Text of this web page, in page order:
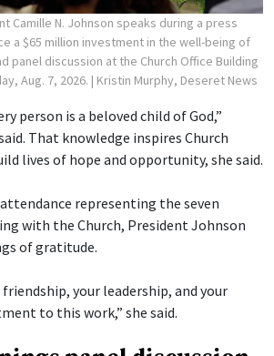
Camille N. Johnson speaks during a press
a $65 million investment in the well-being of
panel discussion at the Church Office Building
Aug. 7, 2026. | Kristin Murphy, Deseret News
person is a beloved child of God,”
That knowledge inspires Church
lives of hope and opportunity, she said.
representing the seven
with the Church, President Johnson
of gratitude.
your leadership, and your
to this work,” she said.